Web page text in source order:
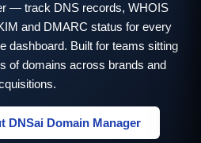
— track DNS records, WHOIS
and DMARC status for every
dashboard. Built for teams sitting
of domains across brands and
DNSai Domain Manager